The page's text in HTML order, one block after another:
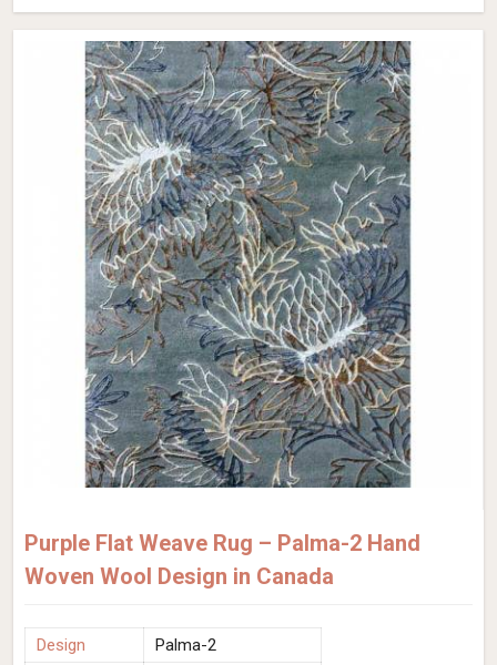
Purple Flat Weave Rug – Palma-2 Hand
Woven Wool Design in Canada
Design
Palma-2